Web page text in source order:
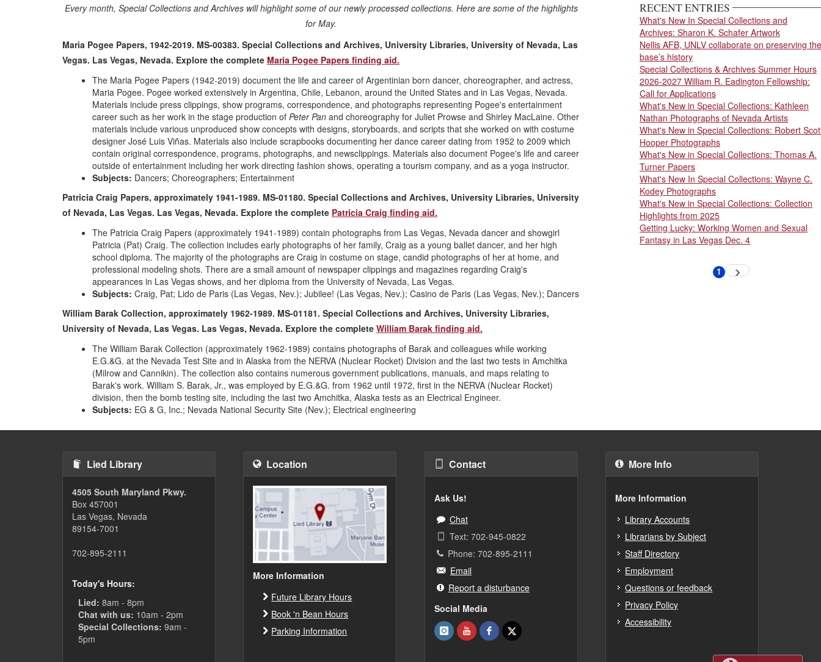
Every month, Special Collections and Archives will highlight some of our newly processed collections. Here are some of the highlights
for May.
Maria Pogee Papers, 1942-2019. MS-00383. Special Collections and Archives, University Libraries, University of Nevada, Las
Vegas. Las Vegas, Nevada. Explore the complete Maria Pogee Papers finding aid.
The Maria Pogee Papers (1942-2019) document the life and career of Argentinian born dancer, choreographer, and actress,
Maria Pogee. Pogee worked extensively in Argentina, Chile, Lebanon, around the United States and in Las Vegas, Nevada.
Materials include press clippings, show programs, correspondence, and photographs representing Pogee's entertainment
career such as her work in the stage production of Peter Pan and choreography for Juliet Prowse and Shirley MacLaine. Other
materials include various unproduced show concepts with designs, storyboards, and scripts that she worked on with costume
designer José Luis Viñas. Materials also include scrapbooks documenting her dance career dating from 1952 to 2009 which
contain original correspondence, programs, photographs, and newsclippings. Materials also document Pogee's life and career
outside of entertainment including her work directing fashion shows, operating a tourism company, and as a yoga instructor.
Subjects: Dancers; Choreographers; Entertainment
Patricia Craig Papers, approximately 1941-1989. MS-01180. Special Collections and Archives, University Libraries, University
of Nevada, Las Vegas. Las Vegas, Nevada. Explore the complete Patricia Craig finding aid.
The Patricia Craig Papers (approximately 1941-1989) contain photographs from Las Vegas, Nevada dancer and showgirl
Patricia (Pat) Craig. The collection includes early photographs of her family, Craig as a young ballet dancer, and her high
school diploma. The majority of the photographs are Craig in costume on stage, candid photographs of her at home, and
professional modeling shots. There are a small amount of newspaper clippings and magazines regarding Craig's
appearances in Las Vegas shows, and her diploma from the University of Nevada, Las Vegas.
Subjects: Craig, Pat; Lido de Paris (Las Vegas, Nev.); Jubilee! (Las Vegas, Nev.); Casino de Paris (Las Vegas, Nev.); Dancers
William Barak Collection, approximately 1962-1989. MS-01181. Special Collections and Archives, University Libraries,
University of Nevada, Las Vegas. Las Vegas, Nevada. Explore the complete William Barak finding aid.
The William Barak Collection (approximately 1962-1989) contains photographs of Barak and colleagues while working
E.G.&G. at the Nevada Test Site and in Alaska from the NERVA (Nuclear Rocket) Division and the last two tests in Amchitka
(Milrow and Cannikin). The collection also contains numerous government publications, manuals, and maps relating to
Barak's work. William S. Barak, Jr., was employed by E.G.&G. from 1962 until 1972, first in the NERVA (Nuclear Rocket)
division, then the bomb testing site, including the last two Amchitka, Alaska tests as an Electrical Engineer.
Subjects: EG & G, Inc.; Nevada National Security Site (Nev.); Electrical engineering
RECENT ENTRIES
What's New In Special Collections and
Archives: Sharon K. Schafer Artwork
Nellis AFB, UNLV collaborate on preserving the
base’s history
Special Collections & Archives Summer Hours
2026-2027 William R. Eadington Fellowship:
Call for Applications
What's New in Special Collections: Kathleen
Nathan Photographs of Nevada Artists
What's New in Special Collections: Robert
Hooper Photographs
What's New in Special Collections: Thomas A.
Turner Papers
What's New In Special Collections: Wayne C.
Kodey Photographs
What's New in Special Collections: Collection
Highlights from 2025
Getting Lucky: Working Women and Sexual
Fantasy in Las Vegas Dec. 4
Current
1 Next
Lied Library
4505 South Maryland Pkwy.
Box 457001
Las Vegas, Nevada
89154-7001
702-895-2111
Today's Hours:
Lied: 8am - 8pm
Chat with us: 10am - 2pm
Special Collections: 9am -
5pm
Location
More Information
Future Library Hours
Book 'n Bean Hours
Parking Information
Contact
Ask Us!
Chat
Text: 702-945-0822
Phone: 702-895-2111
Email
Report a disturbance
Social Media
More Info
More Information
Library Accounts
Librarians by Subject
Staff Directory
Employment
Questions or feedback
Privacy Policy
Accessibility